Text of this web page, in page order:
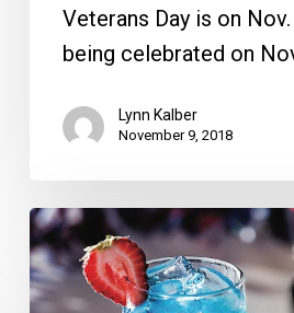
Veterans Day is on
being celebrated on
Lynn Kalber
November 9, 2018
Veteran’s
Day
Deals;